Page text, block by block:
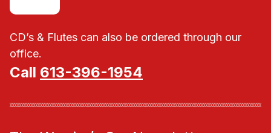
CD’s & Flutes can also be ordered through our
office.
Call 613-396-1954